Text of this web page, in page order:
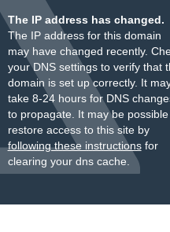
The IP address has changed.
The IP address for this domain
may have changed recently.
your DNS settings to verify that
domain is set up correctly. It
take 8-24 hours for DNS
to propagate. It may be
restore access to this site by
following these instructionsfor
clearing your dns cache.